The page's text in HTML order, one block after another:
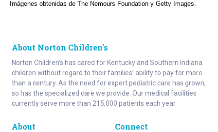
Imágenes obtenidas de The Nemours Foundation y Getty Images.
About Norton Children's
Norton Children’s has cared for Kentucky and Southern Indiana
children without regard to their families’ ability to pay for more
than a century. As the need for expert pediatric care has grown,
so has the specialized care we provide. Our medical facilities
currently serve more than 215,000 patients each year.
About Connect